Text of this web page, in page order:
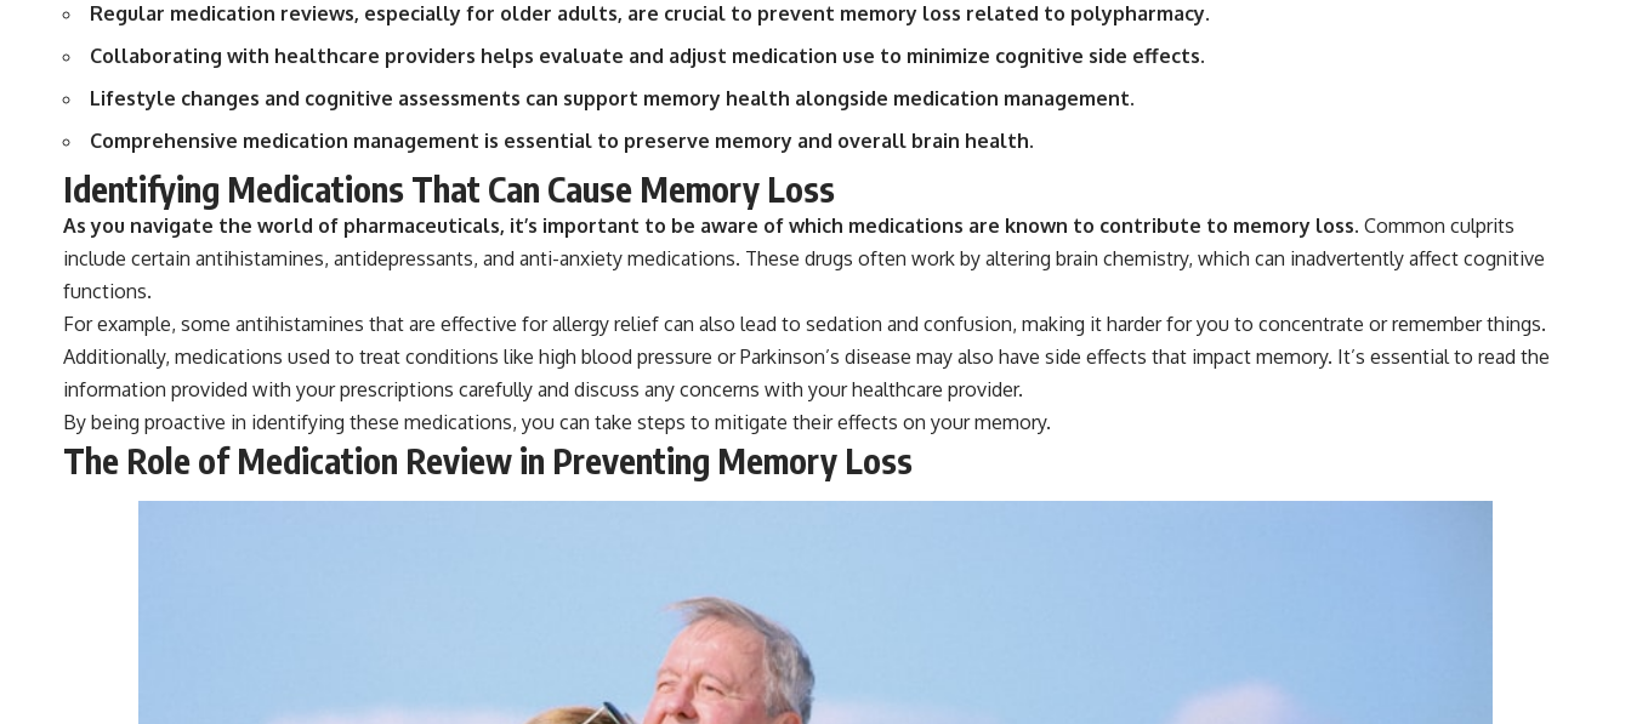
Regular medication reviews, especially for older adults, are crucial to prevent memory loss related to polypharmacy.
Collaborating with healthcare providers helps evaluate and adjust medication use to minimize cognitive side effects.
Lifestyle changes and cognitive assessments can support memory health alongside medication management.
Comprehensive medication management is essential to preserve memory and overall brain health.
Identifying Medications That Can Cause Memory Loss
As you navigate the world of pharmaceuticals, it’s important to be aware of which medications are known to contribute to memory loss. Common culprits
include certain antihistamines, antidepressants, and anti-anxiety medications. These drugs often work by altering brain chemistry, which can inadvertently affect cognitive
functions.
For example, some antihistamines that are effective for allergy relief can also lead to sedation and confusion, making it harder for you to concentrate or remember things.
Additionally, medications used to treat conditions like high blood pressure or Parkinson’s disease may also have side effects that impact memory. It’s essential to read the
information provided with your prescriptions carefully and discuss any concerns with your healthcare provider.
By being proactive in identifying these medications, you can take steps to mitigate their effects on your memory.
The Role of Medication Review in Preventing Memory Loss